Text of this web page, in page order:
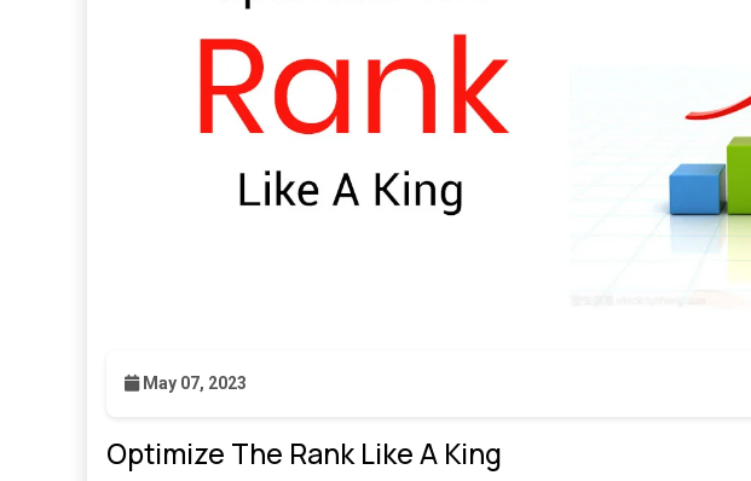
May 07, 2023
Optimize The Rank Like A King